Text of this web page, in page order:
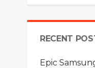
RECENT
Epic